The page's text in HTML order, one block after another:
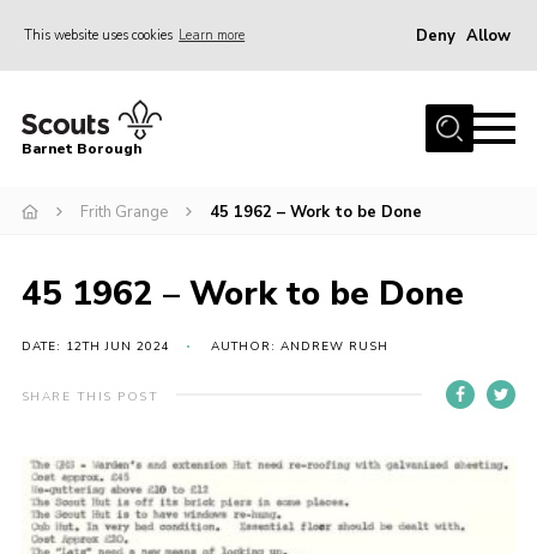
This website uses cookies Learn more Deny Allow
Home
Info for parents
Events
International
District venues
Contact
Info for volunteers
Barnet Borough
Frith Grange 45 1962 – Work to be Done
45 1962 – Work to be Done
DATE: 12TH JUN 2024 AUTHOR: ANDREW RUSH
SHARE THIS POST